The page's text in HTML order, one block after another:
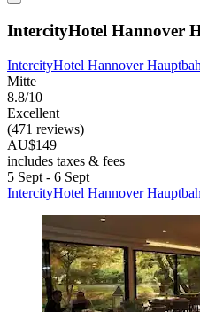
IntercityHotel Hannover
IntercityHotel Hannover
Mitte
8.8/10
Excellent
(471 reviews)
AU$149
includes taxes & fees
5 Sept - 6 Sept
IntercityHotel Hannover